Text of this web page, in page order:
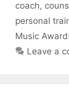
coach,
personal
Music
Leave a